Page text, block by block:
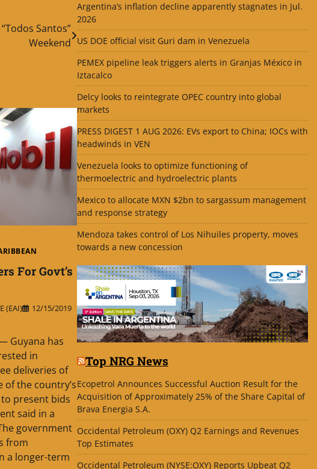
Santos”
Weekend
For Govt’s
(EAI)
12/15/2019
Guyana has
in
deliveries of
of the country’s
present bids
said in a
government
from
a longer-term
Argentina’s inflation decline apparently stagnates in Jul.
2026
US DOE official visit Guri dam in Venezuela
PEMEX pipeline leak triggers alerts in Granjas México in
Iztacalco
Delcy looks to reintegrate OPEC country into global
markets
PRESS DIGEST 1 AUG 2026: EVs export to China; IOCs with
headwinds in VEN
Venezuela looks to optimize functioning of
thermoelectric and hydroelectric plants
Mexico to allocate MXN $2bn to sargassum management
and response strategy
Mendoza takes control of Los Nihuiles property, moves
towards a new concession
Top NRG News
Ecopetrol Announces Successful Auction Result for the
Acquisition of Approximately 25% of the Share Capital of
Brava Energia S.A.
Occidental Petroleum (OXY) Q2 Earnings and Revenues
Top Estimates
Occidental Petroleum (NYSE:OXY) Reports Upbeat Q2